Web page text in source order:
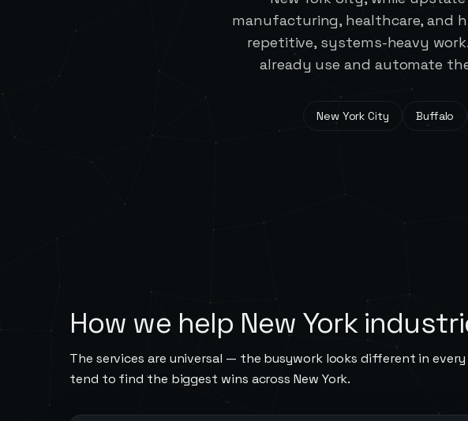
manufacturing, healthcare, and
repetitive, systems-heavy
already use and automate
New York City Buffalo
How we help New York
The services are universal — the busywork looks different in every
tend to find the biggest wins acrossNew York.